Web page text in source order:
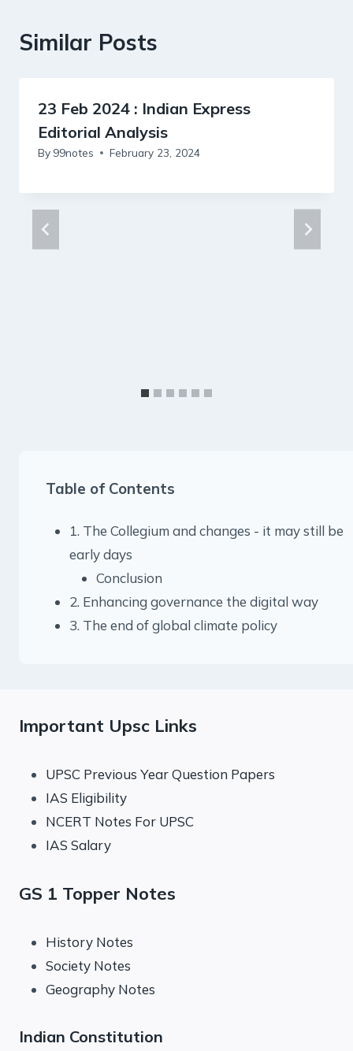
Similar Posts
23 Feb 2024 : Indian Express
Editorial Analysis
By 99notes February 23, 2024
Table of Contents
1. The Collegium and changes - it may still be
early days
Conclusion
2. Enhancing governance the digital way
3. The end of global climate policy
Important Upsc Links
UPSC Previous Year Question Papers
IAS Eligibility
NCERT Notes For UPSC
IAS Salary
GS 1 Topper Notes
History Notes
Society Notes
Geography Notes
Indian Constitution